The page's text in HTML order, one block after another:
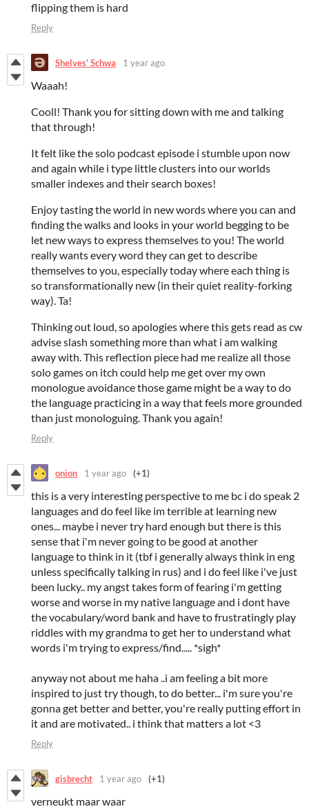
flipping them is hard
Reply
Shelves' Schwa 1 year ago
Waaah!
Cooll! Thank you for sitting down with me and talking
that through!
It felt like the solo podcast episode i stumble upon now
and again while i type little clusters into our worlds
smaller indexes and their search boxes!
Enjoy tasting the world in new words where you can and
finding the walks and looks in your world begging to be
let new ways to express themselves to you! The world
really wants every word they can get to describe
themselves to you, especially today where each thing is
so transformationally new (in their quiet reality-forking
way). Ta!
Thinking out loud, so apologies where this gets read as cw
advise slash something more than what i am walking
away with. This reflection piece had me realize all those
solo games on itch could help me get over my own
monologue avoidance those game might be a way to do
the language practicing in a way that feels more grounded
than just monologuing. Thank you again!
Reply
onion 1 year ago (+1)
this is a very interesting perspective to me bc i do speak 2
languages and do feel like im terrible at learning new
ones... maybe i never try hard enough but there is this
sense that i'm never going to be good at another
language to think in it (tbf i generally always think in eng
unless specifically talking in rus) and i do feel like i've just
been lucky.. my angst takes form of fearing i'm getting
worse and worse in my native language and i dont have
the vocabulary/word bank and have to frustratingly play
riddles with my grandma to get her to understand what
words i'm trying to express/find..... *sigh*
anyway not about me haha ..i am feeling a bit more
inspired to just try though, to do better... i'm sure you're
gonna get better and better, you're really putting effort in
it and are motivated.. i think that matters a lot <3
Reply
gisbrecht 1 year ago (+1)
verneukt maar waar